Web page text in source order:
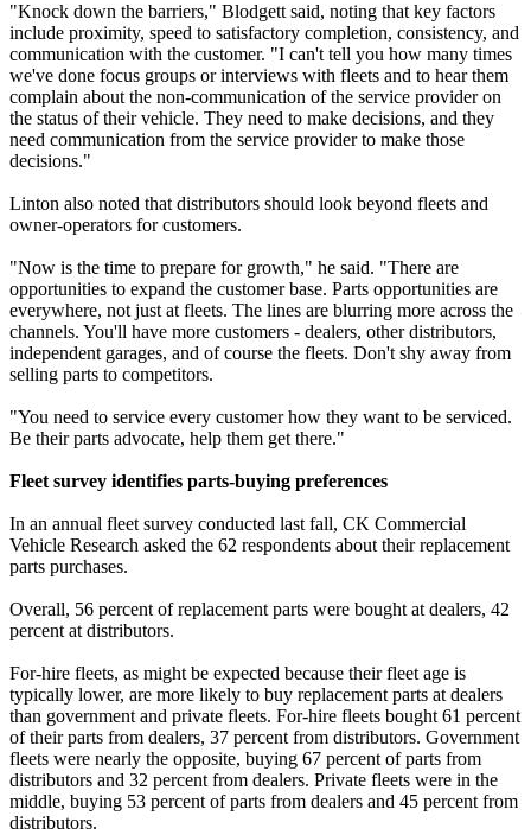
"Knock down the barriers," Blodgett said, noting that key factors
include proximity, speed to satisfactory completion, consistency, and
communication with the customer. "I can't tell you how many times
we've done focus groups or interviews with fleets and to hear them
complain about the non-communication of the service provider on
the status of their vehicle. They need to make decisions, and they
need communication from the service provider to make those
decisions."
Linton also noted that distributors should look beyond fleets and
owner-operators for customers.
"Now is the time to prepare for growth," he said. "There are
opportunities to expand the customer base. Parts opportunities are
everywhere, not just at fleets. The lines are blurring more across the
channels. You'll have more customers - dealers, other distributors,
independent garages, and of course the fleets. Don't shy away from
selling parts to competitors.
"You need to service every customer how they want to be serviced.
Be their parts advocate, help them get there."
Fleet survey identifies parts-buying preferences
In an annual fleet survey conducted last fall, CK Commercial
Vehicle Research asked the 62 respondents about their replacement
parts purchases.
Overall, 56 percent of replacement parts were bought at dealers, 42
percent at distributors.
For-hire fleets, as might be expected because their fleet age is
typically lower, are more likely to buy replacement parts at dealers
than government and private fleets. For-hire fleets bought 61 percent
of their parts from dealers, 37 percent from distributors. Government
fleets were nearly the opposite, buying 67 percent of parts from
distributors and 32 percent from dealers. Private fleets were in the
middle, buying 53 percent of parts from dealers and 45 percent from
distributors.